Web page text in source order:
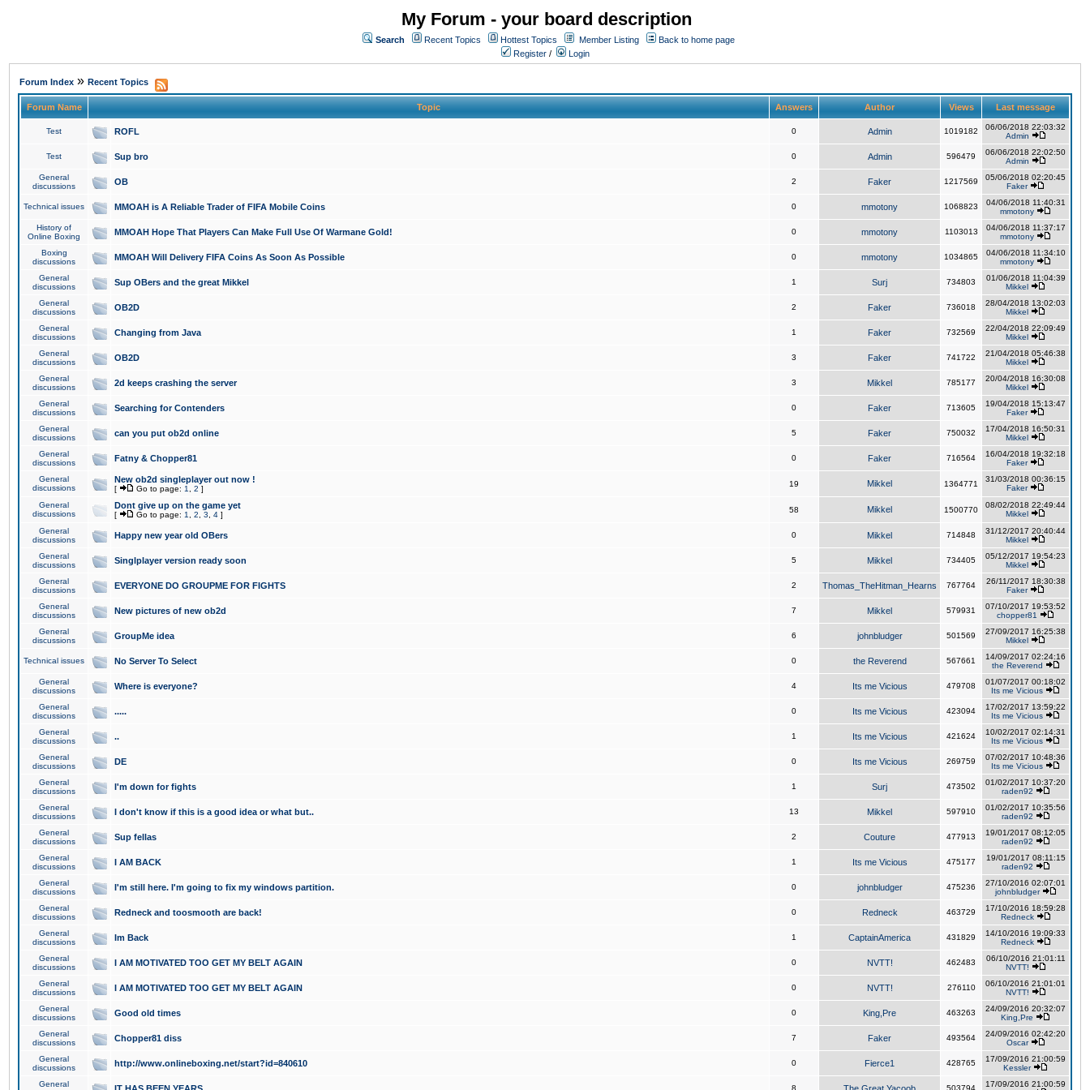
My Forum - your board description
Search Recent Topics Hottest Topics Member Listing
Back to home page
Register / Login
Forum Index » Recent Topics
Forum Name Topic Answers Author Views Last message
Test ROFL 0 Admin 1019182
06/06/2018 22:03:32
Admin
Test Sup bro 0 Admin 596479
06/06/2018 22:02:50
Admin
General
discussions
OB 2 Faker 1217569
05/06/2018 02:20:45
Faker
Technical issues MMOAH is A Reliable Trader of FIFA Mobile Coins 0 mmotony 1068823
04/06/2018 11:40:31
mmotony
History of
Online Boxing
MMOAH Hope That Players Can Make Full Use Of Warmane Gold! 0 mmotony 1103013
04/06/2018 11:37:17
mmotony
Boxing
discussions
MMOAH Will Delivery FIFA Coins As Soon As Possible 0 mmotony 1034865
04/06/2018 11:34:10
mmotony
General
discussions
Sup OBers and the great Mikkel 1 Surj 734803
01/06/2018 11:04:39
Mikkel
General
discussions
OB2D 2 Faker 736018
28/04/2018 13:02:03
Mikkel
General
discussions
Changing from Java 1 Faker 732569
22/04/2018 22:09:49
Mikkel
General
discussions
OB2D 3 Faker 741722
21/04/2018 05:46:38
Mikkel
General
discussions
2d keeps crashing the server 3 Mikkel 785177
20/04/2018 16:30:08
Mikkel
General
discussions
Searching for Contenders 0 Faker 713605
19/04/2018 15:13:47
Faker
General
discussions
can you put ob2d online 5 Faker 750032
17/04/2018 16:50:31
Mikkel
General
discussions
Fatny & Chopper81 0 Faker 716564
16/04/2018 19:32:18
Faker
General
discussions
New ob2d singleplayer out now !
[ Go to page: 1 2 ]
19 Mikkel 1364771
31/03/2018 00:36:15
Faker
General
discussions
Dont give up on the game yet
[ Go to page: 1 2 3 4 ]
58 Mikkel 1500770
08/02/2018 22:49:44
Mikkel
General
discussions
Happy new year old OBers 0 Mikkel 714848
31/12/2017 20:40:44
Mikkel
General
discussions
Singlplayer version ready soon 5 Mikkel 734405
05/12/2017 19:54:23
Mikkel
General
discussions
EVERYONE DO GROUPME FOR FIGHTS 2 Thomas_TheHitman_Hearns 767764
26/11/2017 18:30:38
Faker
General
discussions
New pictures of new ob2d 7 Mikkel 579931
07/10/2017 19:53:52
chopper81
General
discussions
GroupMe idea 6 johnbludger 501569
27/09/2017 16:25:38
Mikkel
Technical issues No Server To Select 0 the Reverend 567661
14/09/2017 02:24:16
the Reverend
General
discussions
Where is everyone? 4 Its me Vicious 479708
01/07/2017 00:18:02
Its me Vicious
General
discussions
..... 0 Its me Vicious 423094
17/02/2017 13:59:22
Its me Vicious
General
discussions
.. 1 Its me Vicious 421624
10/02/2017 02:14:31
Its me Vicious
General
discussions
DE 0 Its me Vicious 269759
07/02/2017 10:48:36
Its me Vicious
General
discussions
I'm down for fights 1 Surj 473502
01/02/2017 10:37:20
raden92
General
discussions
I don't know if this is a good idea or what but.. 13 Mikkel 597910
01/02/2017 10:35:56
raden92
General
discussions
Sup fellas 2 Couture 477913
19/01/2017 08:12:05
raden92
General
discussions
I AM BACK 1 Its me Vicious 475177
19/01/2017 08:11:15
raden92
General
discussions
I'm still here. I'm going to fix my windows partition. 0 johnbludger 475236
27/10/2016 02:07:01
johnbludger
General
discussions
Redneck and toosmooth are back! 0 Redneck 463729
17/10/2016 18:59:28
Redneck
General
discussions
Im Back 1 CaptainAmerica 431829
14/10/2016 19:09:33
Redneck
General
discussions
I AM MOTIVATED TOO GET MY BELT AGAIN 0 NVTT! 462483
06/10/2016 21:01:11
NVTT!
General
discussions
I AM MOTIVATED TOO GET MY BELT AGAIN 0 NVTT! 276110
06/10/2016 21:01:01
NVTT!
General
discussions
Good old times 0 King,Pre 463263
24/09/2016 20:32:07
King,Pre
General
discussions
Chopper81 diss 7 Faker 493564
24/09/2016 02:42:20
Oscar
General
discussions
http://www.onlineboxing.net/start?id=840610 0 Fierce1 428765
17/09/2016 21:00:59
Kessler
General
8 503794
17/09/2016 21:00:59